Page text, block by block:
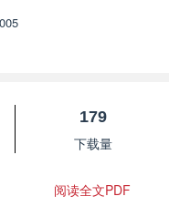
179
下载量
阅读全文PDF